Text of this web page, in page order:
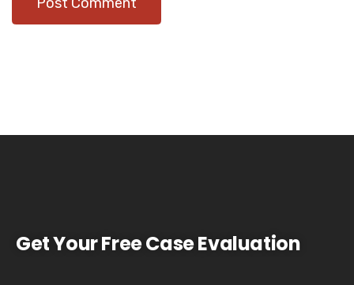
Get Your Free Case Evaluation